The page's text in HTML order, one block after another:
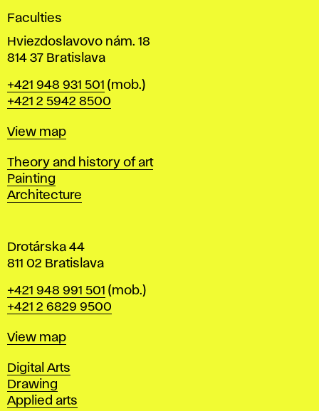
n
i
n
r
a
i
l
a
v
Faculties
Hviezdoslavovo nám. 18
814 37 Bratislava
Phone
+421 948 931 501 (mob.)
+421 2 5942 8500
Map
View map
Departments
Theory and history of art
Painting
Architecture
Drotárska 44
811 02 Bratislava
Phone
+421 948 991 501 (mob.)
+421 2 6829 9500
Map
View map
Departments
Digital Arts
Drawing
Applied arts